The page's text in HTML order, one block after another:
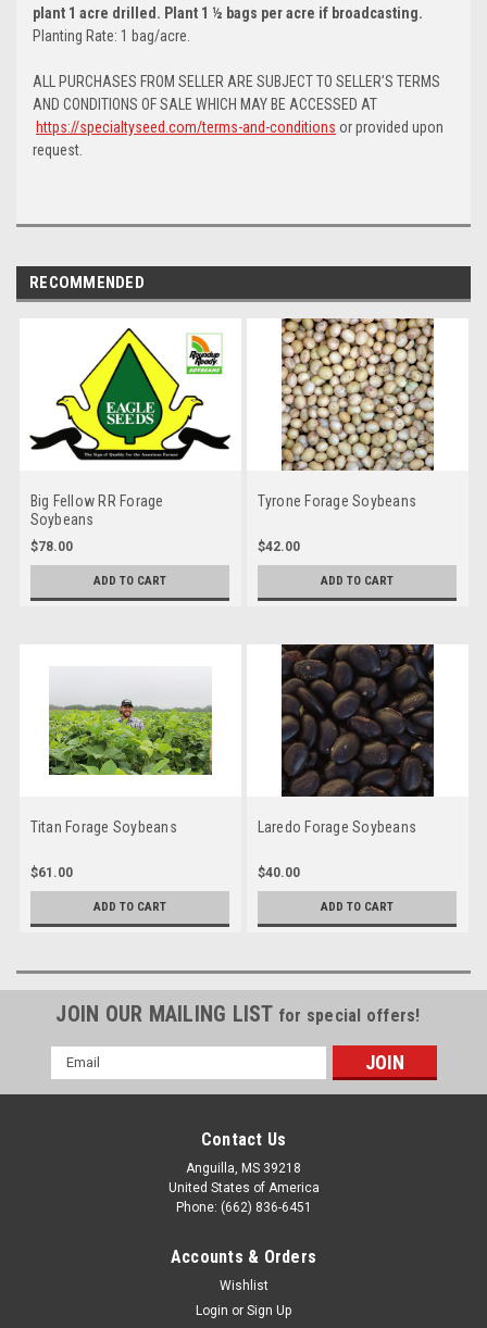
plant 1 acre drilled. Plant 1 ½ bags per acre if broadcasting.
Planting Rate: 1 bag/acre.
ALL PURCHASES FROM SELLER ARE SUBJECT TO SELLER’S TERMS
AND CONDITIONS OF SALE WHICH MAY BE ACCESSED AT
https://specialtyseed.com/terms-and-conditions or provided upon
request.
RECOMMENDED
Big Fellow RR Forage
Soybeans
$78.00
ADD TO CART
Tyrone Forage Soybeans
$42.00
ADD TO CART
Titan Forage Soybeans
$61.00
ADD TO CART
Laredo Forage Soybeans
$40.00
ADD TO CART
JOIN OUR MAILING LIST for special offers!
Email
Address
Contact Us
Anguilla, MS 39218
United States of America
Phone: (662) 836-6451
Accounts & Orders
Wishlist
Login or Sign Up